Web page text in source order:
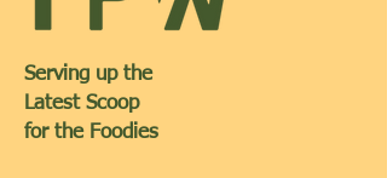
Serving up the
Latest Scoop
for the Foodies